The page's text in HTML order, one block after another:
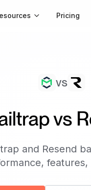
Pricing
vs
vs
and Resend
features,